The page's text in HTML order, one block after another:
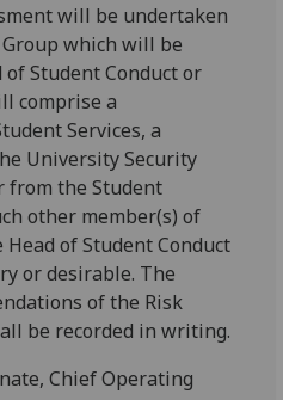
will be undertaken
Group which will be
of Student Conduct or
comprise a
Services, a
University Security
from the Student
other member(s) of
of Student Conduct
or desirable. The
of the Risk
be recorded in writing.
Chief Operating